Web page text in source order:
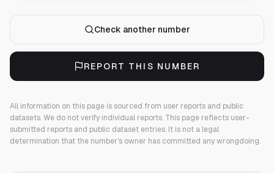
Check another number
REPORT THIS NUMBER
All information on this page is sourced from user reports and public
datasets. We do not verify individual reports. This page reflects user-
submitted reports and public dataset entries. It is not a legal
determination that the number's owner has committed any wrongdoing.